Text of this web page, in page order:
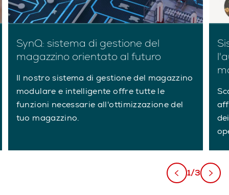
SynQ: sistema di gestione del
magazzino orientato al futuro
Il nostro sistema di gestione del magazzino
modulare e intelligente offre tutte le
funzioni necessarie all'ottimizzazione del
tuo magazzino.
1/3